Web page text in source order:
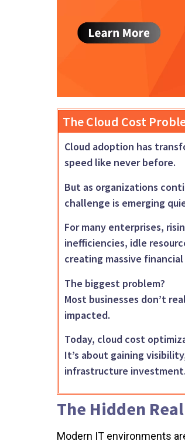
The Cloud Cost
Cloud adoption has
speed like never before.
But as organizations
challenge is emerging
For many enterprises,
inefficiencies, idle
creating massive
The biggest problem?
Most businesses don’t
impacted.
Today, cloud cost
It’s about gaining
infrastructure investment.
The Hidden
Modern IT environments